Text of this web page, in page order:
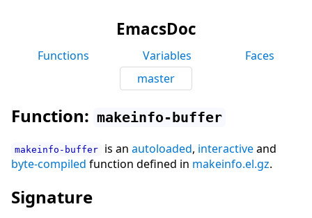
EmacsDoc
Functions Variables
Faces
master
Function: makeinfo-buffer
makeinfo-buffer is an autoloaded, interactiveand
byte-compiled function defined in makeinfo.el.gz.
Signature